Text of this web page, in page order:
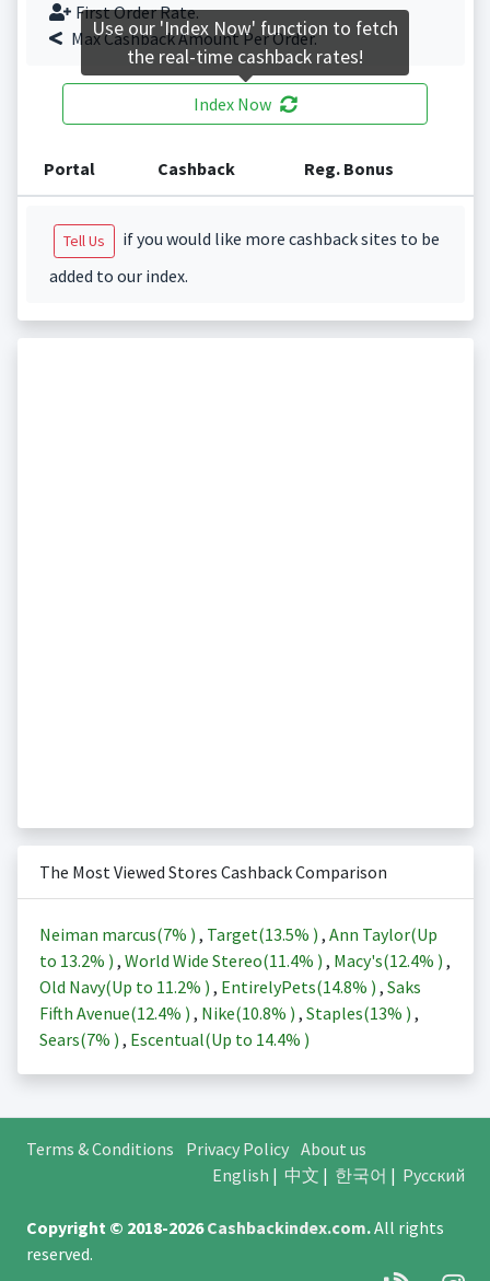
First Order Rate.
Max Cashback Amount Per Order.
Index Now
Portal Cashback Reg. Bonus
Tell Us
if you would like more cashback sites to be
added to our index.
The Most Viewed Stores Cashback Comparison
Neiman marcus(7% ) , Target(13.5% ) , Ann Taylor(Up
to 13.2% ) , World Wide Stereo(11.4% ) , Macy's(12.4% ) ,
Old Navy(Up to 11.2% ) , EntirelyPets(14.8% ) , Saks
Fifth Avenue(12.4% ) , Nike(10.8% ) , Staples(13% ) ,
Sears(7% ) , Escentual(Up to 14.4% )
Terms & Conditions Privacy Policy About us
English | 中文 | 한국어 | Русский
Copyright © 2018-2026Cashbackindex.com.All rights
reserved.
Use our 'Index Now' function to fetch
the real-time cashback rates!